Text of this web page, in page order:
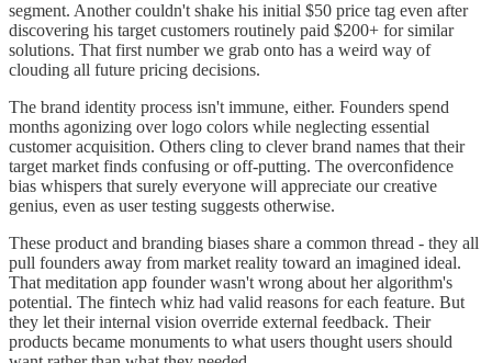
segment. Another couldn't shake his initial $50 price tag even after
discovering his target customers routinely paid $200+ for similar
solutions. That first number we grab onto has a weird way of
clouding all future pricing decisions.
The brand identity process isn't immune, either. Founders spend
months agonizing over logo colors while neglecting essential
customer acquisition. Others cling to clever brand names that their
target market finds confusing or off-putting. The overconfidence
bias whispers that surely everyone will appreciate our creative
genius, even as user testing suggests otherwise.
These product and branding biases share a common thread - they all
pull founders away from market reality toward an imagined ideal.
That meditation app founder wasn't wrong about her algorithm's
potential. The fintech whiz had valid reasons for each feature. But
they let their internal vision override external feedback. Their
products became monuments to what users thought users should